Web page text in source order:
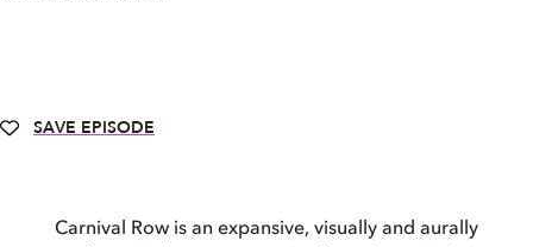
SAVE EPISODE
Carnival Row is an expansive, visually and aurally